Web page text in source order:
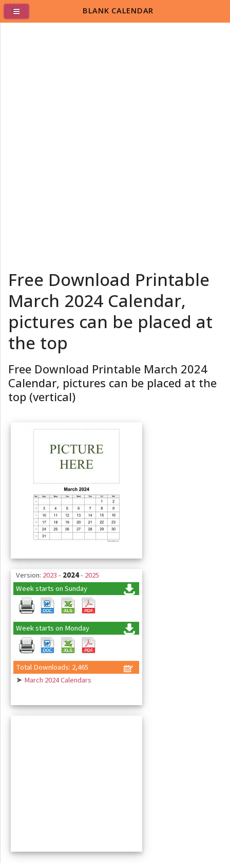
Free Download Printable
March 2024 Calendar,
pictures can be placed at
the top
Free Download Printable March 2024
Calendar, pictures can be placed at the
top (vertical)
Version: 2023- 2024- 2025
Week starts on Sunday
Week starts on Monday
Total Downloads: 2,465
➤ March 2024 Calendars
BLANK CALENDAR